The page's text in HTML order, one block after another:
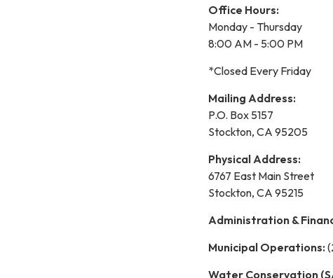
Office Hours:
Monday - Thursday
8:00 AM - 5:00 PM
*Closed Every Friday
Mailing Address:
P.O. Box 5157
Stockton, CA 95205
Physical Address:
6767 East Main Street
Stockton, CA 95215
Administration &
Municipal Operations:
Water Conservation